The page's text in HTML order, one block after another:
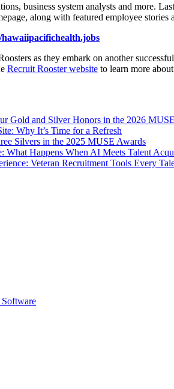
business system analysts and more.
along with featured employee
as they embark on another
Recruit Rooster website to learn more
Gold and Silver Honors in the 2026
Why It’s Time for a Refresh
Silvers in the 2025 MUSE Awards
What Happens When AI Meets Talent
Veteran Recruitment Tools Every